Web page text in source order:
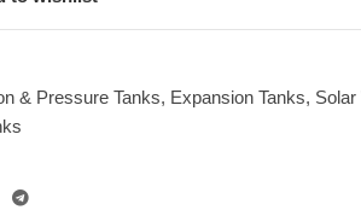
& Pressure Tanks, Expansion Tanks, Solar